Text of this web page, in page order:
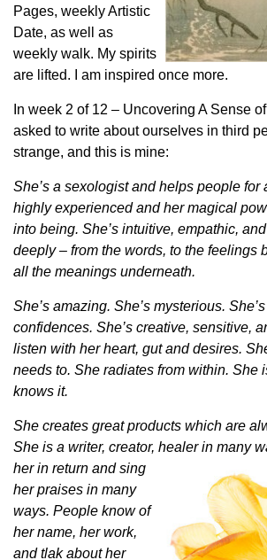
Pages, weekly Artistic
Date, as well as
weekly walk. My spirits
are lifted. I am inspired once more.
In week 2 of 12 – Uncovering A Sense
asked to write about ourselves in third
strange, and this is mine:
She’s a sexologist and helps people for
highly experienced and her magical
into being. She’s intuitive, empathic,
deeply – from the words, to the feelings
all the meanings underneath.
She’s amazing. She’s mysterious.
confidences. She’s creative, sensitive,
listen with her heart, gut and desires.
needs to. She radiates from within. She
knows it.
She creates great products which are
She is a writer, creator, healer in many
her in return and sing
her praises in many
ways. People know of
her name, her work,
and tlak about her